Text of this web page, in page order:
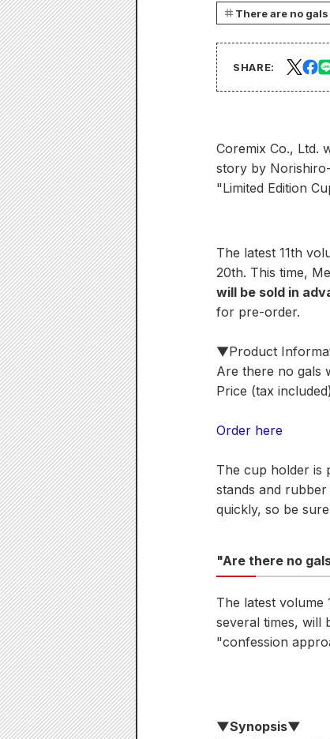
There are no
SHARE:
Coremix Co., Ltd.
story by
"Limited Edition
The latest 11th
20th. This time,
will be sold in
for pre-order.
▼Product
Are there no gals
Price (tax
Order here
The cup holder is
stands and
quickly, so be
"Are there no
The latest volume
several times, will
"confession
▼Synopsis▼